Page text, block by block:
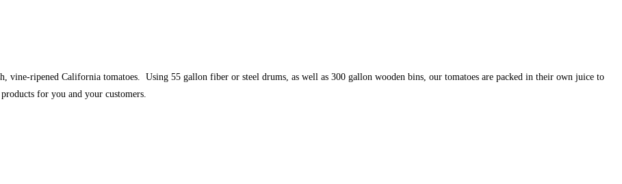
vine-ripened California tomatoes. Using 55 gallon fiber or steel drums, as well as 300 gallon wooden bins, our tomatoes are packed in their own juice to
for you and your customers.